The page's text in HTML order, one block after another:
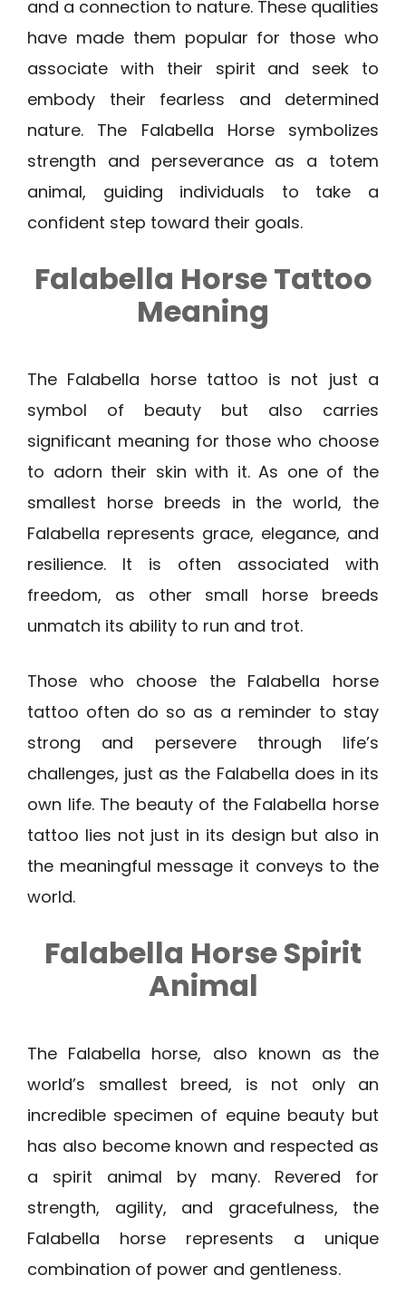
and a connection to nature. These qualities
have made them popular for those who
associate with their spirit and seek to
embody their fearless and determined
nature. The Falabella Horse symbolizes
strength and perseverance as a totem
animal, guiding individuals to take a
confident step toward their goals.
Falabella Horse Tattoo
Meaning
The Falabella horse tattoo is not just a
symbol of beauty but also carries
significant meaning for those who choose
to adorn their skin with it. As one of the
smallest horse breeds in the world, the
Falabella represents grace, elegance, and
resilience. It is often associated with
freedom, as other small horse breeds
unmatch its ability to run and trot.
Those who choose the Falabella horse
tattoo often do so as a reminder to stay
strong and persevere through life’s
challenges, just as the Falabella does in its
own life. The beauty of the Falabella horse
tattoo lies not just in its design but also in
the meaningful message it conveys to the
world.
Falabella Horse Spirit
Animal
The Falabella horse, also known as the
world’s smallest breed, is not only an
incredible specimen of equine beauty but
has also become known and respected as
a spirit animal by many. Revered for
strength, agility, and gracefulness, the
Falabella horse represents a unique
combination of power and gentleness.